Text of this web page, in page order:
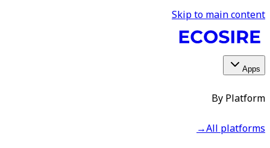
Skip to main content
Apps
By Platform
All platforms
→